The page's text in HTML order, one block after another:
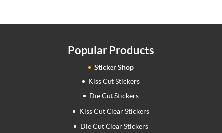
Popular Products
Sticker Shop
Kiss Cut Stickers
Die Cut Stickers
Kiss Cut Clear Stickers
Die Cut Clear Stickers